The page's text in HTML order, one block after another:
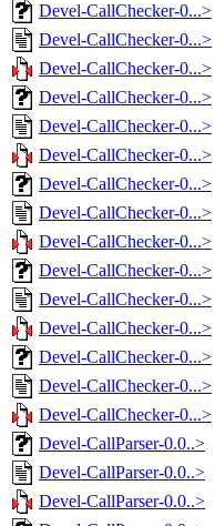
Devel-CallChecker-0...>
Devel-CallChecker-0...>
Devel-CallChecker-0...>
Devel-CallChecker-0...>
Devel-CallChecker-0...>
Devel-CallChecker-0...>
Devel-CallChecker-0...>
Devel-CallChecker-0...>
Devel-CallChecker-0...>
Devel-CallChecker-0...>
Devel-CallChecker-0...>
Devel-CallChecker-0...>
Devel-CallChecker-0...>
Devel-CallChecker-0...>
Devel-CallChecker-0...>
Devel-CallParser-0.0..>
Devel-CallParser-0.0..>
Devel-CallParser-0.0..>